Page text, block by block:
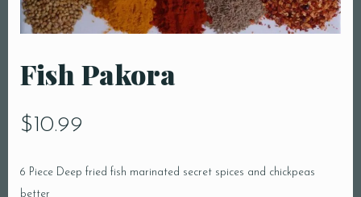
Fish Pakora
$ 10.99
6 Piece Deep fried fish marinated secret spices and chickpeas
better